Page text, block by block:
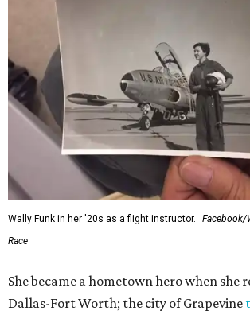
Administrator Jared Isaacman posted
---
This story contains material from
archives.
SUSAN BALDWIN